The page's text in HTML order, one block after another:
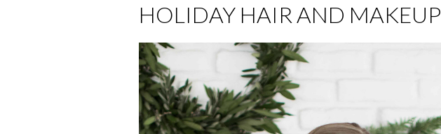
HOLIDAY HAIR AND MAKEUP